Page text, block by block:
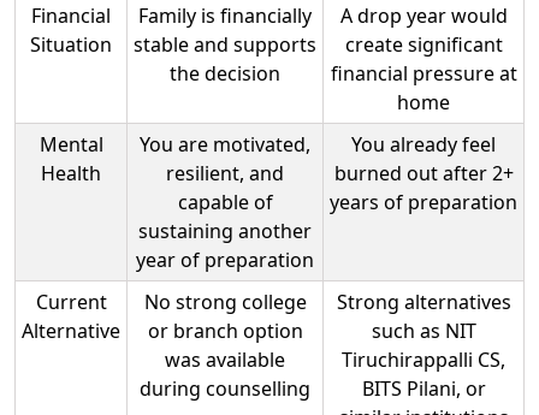
Financial
Situation
Family is financially
stable and supports
the decision
A drop year would
create significant
financial pressure at
home
Mental
Health
You are motivated,
resilient, and
capable of
sustaining another
year of preparation
You already feel
burned out after 2+
years of preparation
Current
Alternative
No strong college
or branch option
was available
during counselling
Strong alternatives
such as NIT
Tiruchirappalli CS,
BITS Pilani, or